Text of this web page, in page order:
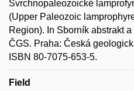
Svrchnopaleozoické
(Upper Paleozoic
Region). In Sborník abstrakt
ČGS. Praha: Česká
ISBN 80-7075-653-5.
Field